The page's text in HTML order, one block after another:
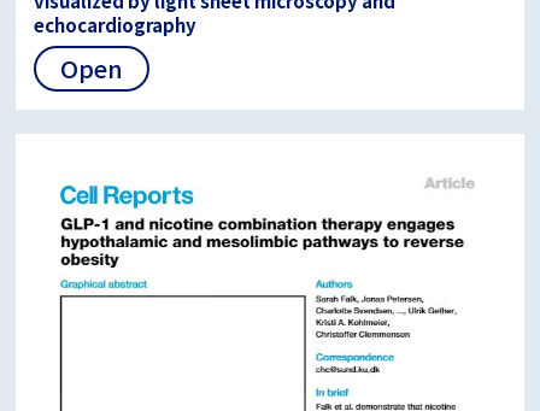
echocardiography
Open